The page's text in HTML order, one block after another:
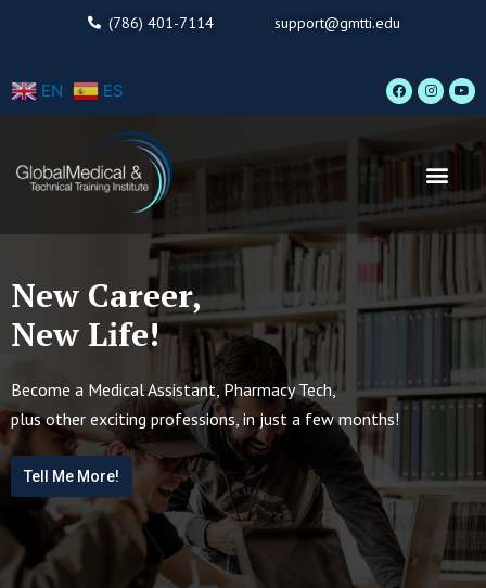
(786) 401-7114 support@gmtti.edu
EN ES
F
a
c
o
I
n
s
a
m
Y
o
u
b
New Career,
New Life!
Become a Medical Assistant, Pharmacy Tech,
plus other exciting professions, in just a few months!
Tell Me More!